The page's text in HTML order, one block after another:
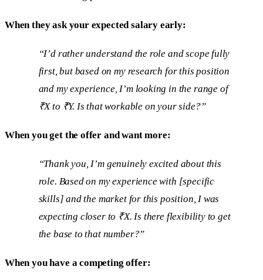
When they ask your expected salary early:
“I’d rather understand the role and scope fully
first, but based on my research for this position
and my experience, I’m looking in the range of
₹X to ₹Y. Is that workable on your side?”
When you get the offer and want more:
“Thank you, I’m genuinely excited about this
role. Based on my experience with [specific
skills] and the market for this position, I was
expecting closer to ₹X. Is there flexibility to get
the base to that number?”
When you have a competing offer: